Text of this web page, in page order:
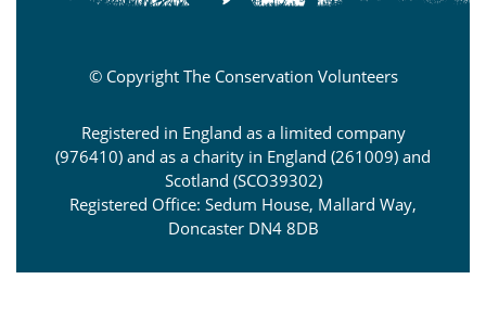
© Copyright The Conservation Volunteers
Registered in England as a limited company
(976410) and as a charity in England (261009) and
Scotland (SCO39302)
Registered Office: Sedum House, Mallard Way,
Doncaster DN4 8DB